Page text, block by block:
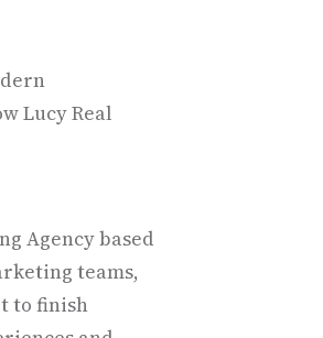
Lucy Real
Agency based
teams,
to finish